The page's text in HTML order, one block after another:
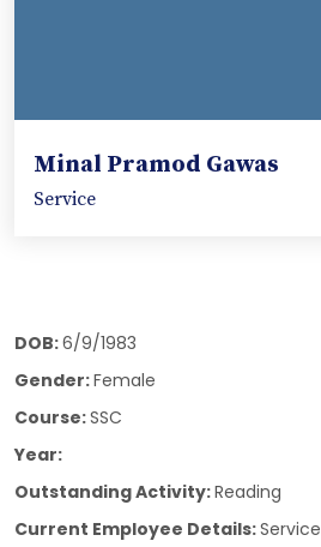
Minal Pramod Gawas
Service
DOB:6/9/1983
Gender:Female
Course:SSC
Year:
Outstanding Activity:Reading
Current Employee Details:Service